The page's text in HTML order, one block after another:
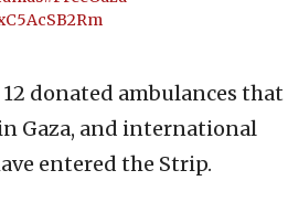
donated ambulances that
Gaza, and international
entered the Strip.